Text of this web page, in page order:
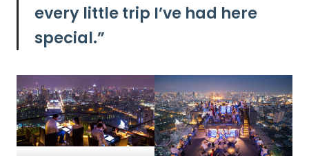
every little trip I’ve had here
special.”